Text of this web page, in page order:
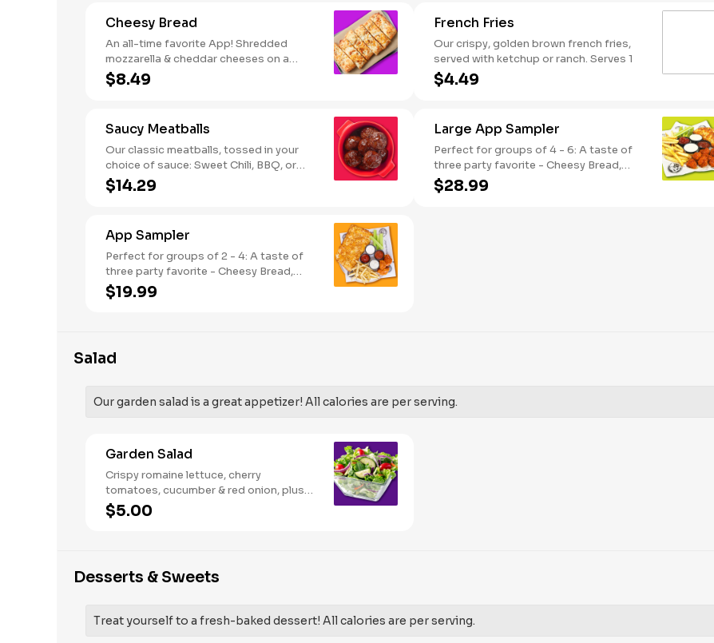
Cheesy Bread
An all-time favorite App! Shredded
mozzarella & cheddar cheeses on a
garlic butter dough. Served with red
sauce and lite ranch dipping. Serves 2 -
$8.49
French Fries
Our crispy, golden brown french fries,
served with ketchup or ranch. Serves 1
$4.49
Saucy Meatballs
Our classic meatballs, tossed in your
choice of sauce: Sweet Chili, BBQ, or
Louisiana Hot Honey. Includes an extra
side of sauce for dipping. - This one's
$14.29
Large App Sampler
Perfect for groups of 4 - 6: A taste of
three party favorite - Cheesy Bread,
French Fries and your choice of
traditional bone-in or boneless wings.
$28.99
App Sampler
Perfect for groups of 2 - 4: A taste of
three party favorite - Cheesy Bread,
French Fries and your choice of
traditional bone-in or boneless wings.
$19.99
Salad
Our garden salad is a great appetizer! All calories are per serving.
Garden Salad
Crispy romaine lettuce, cherry
tomatoes, cucumber & red onion, plus
your choice of dressing on the side.
Serves 1
$5.00
Desserts & Sweets
Treat yourself to a fresh-baked dessert! All calories are per serving.